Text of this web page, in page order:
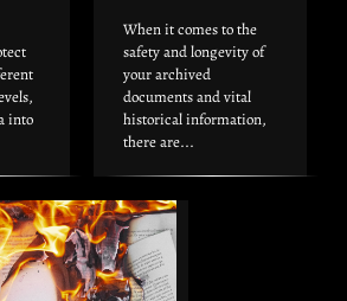
into
When it comes to the
safety and longevity of
your archived
documents and vital
historical information,
there are...